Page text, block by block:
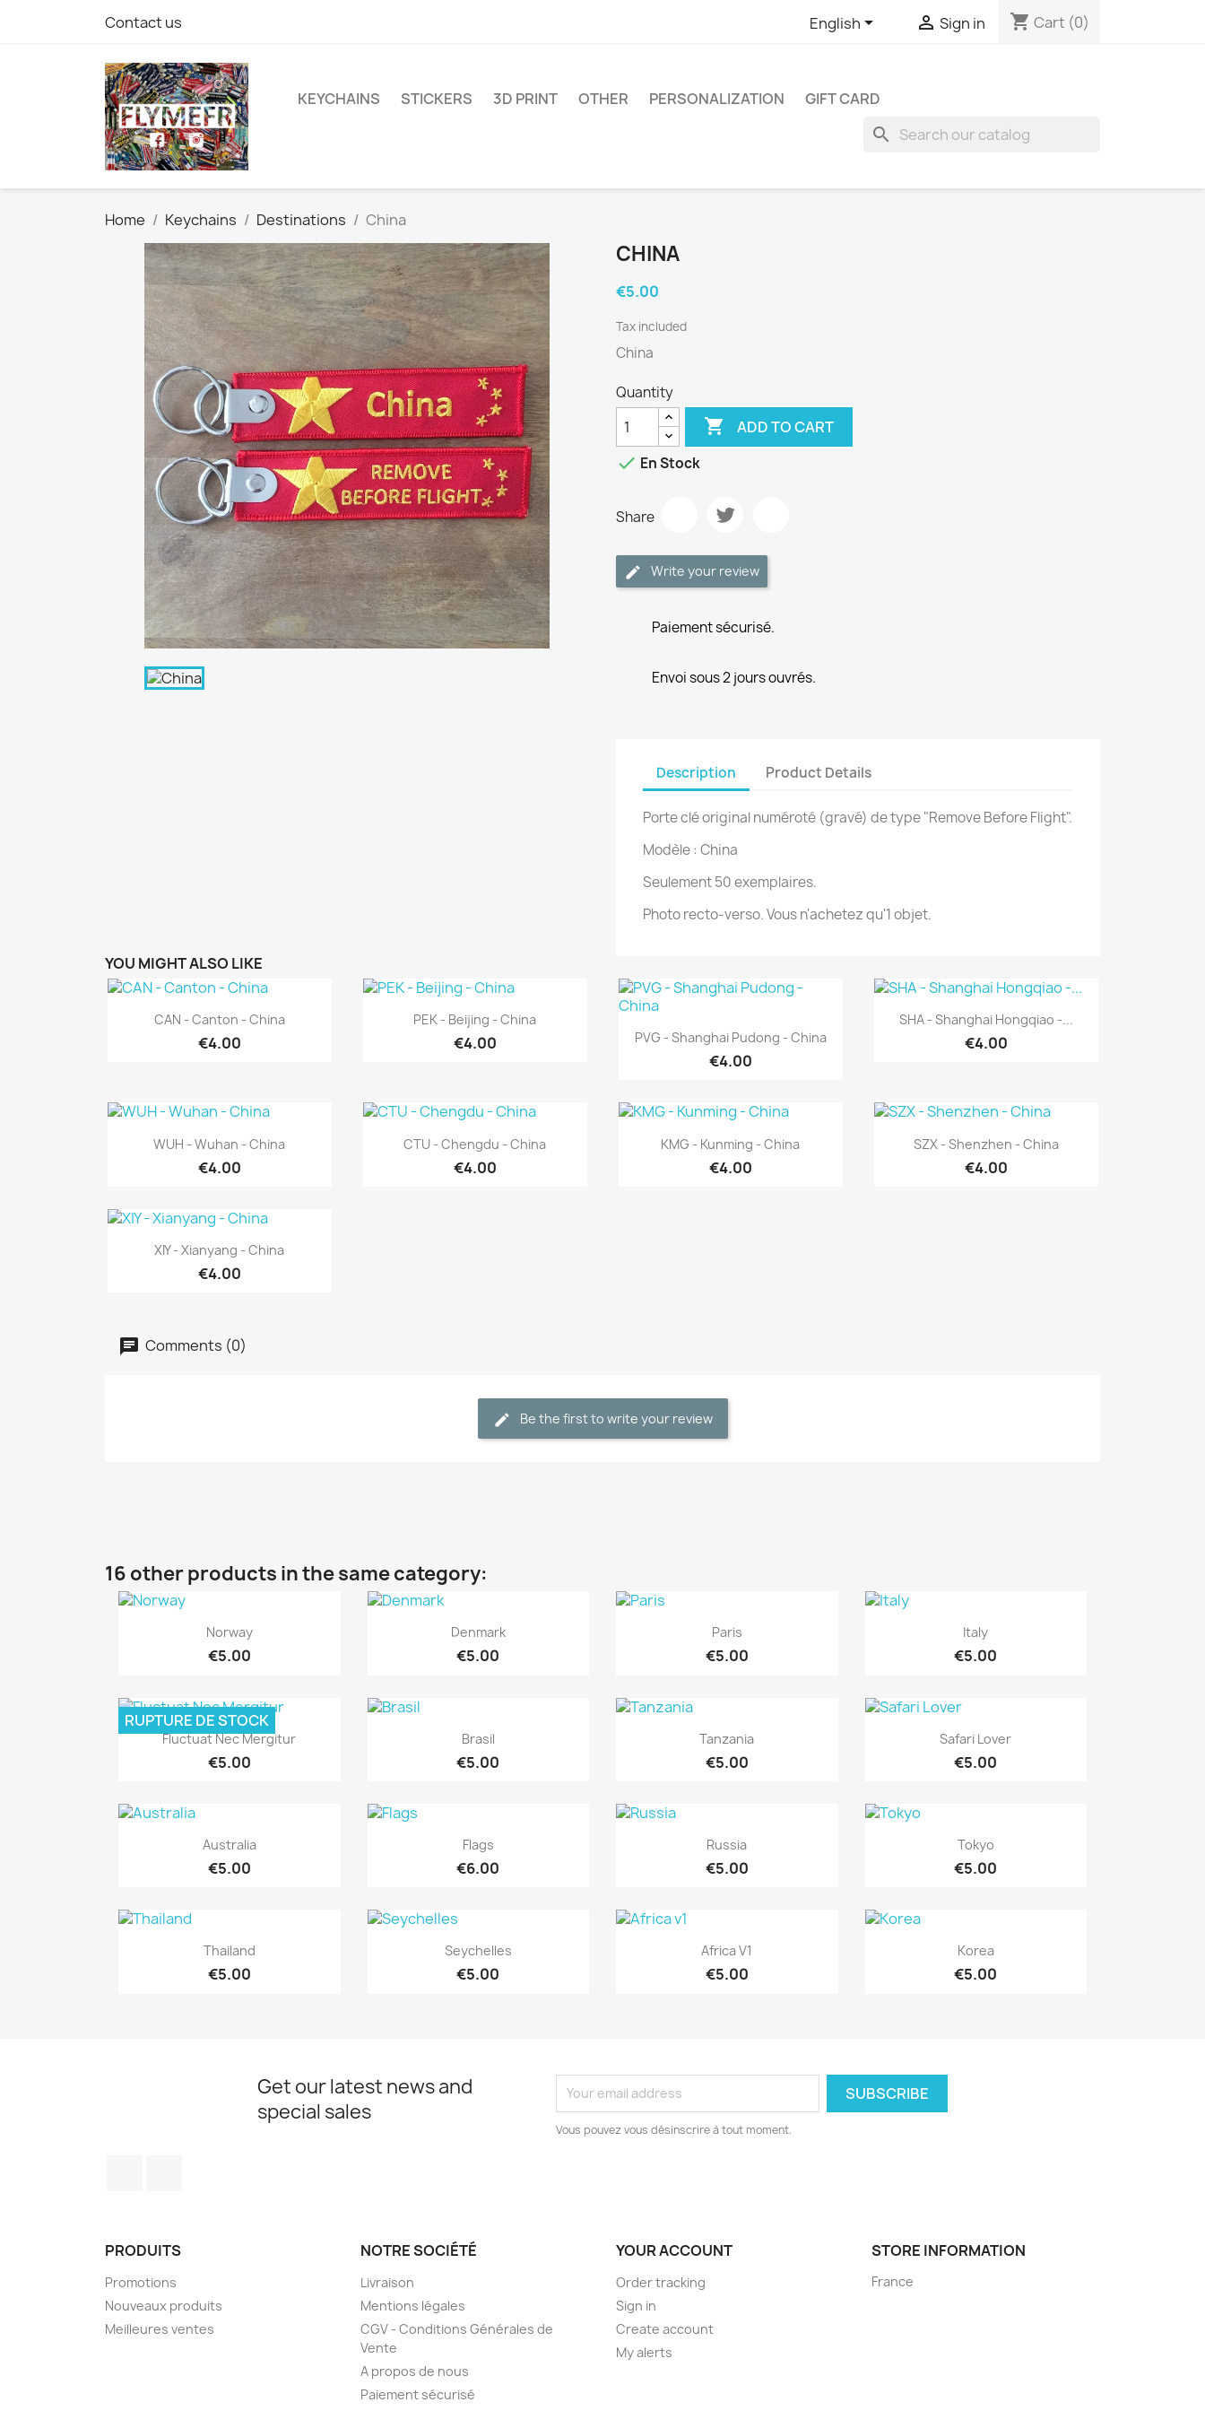
Contact us English  Sign in shopping_cart Cart (0)
KEYCHAINS STICKERS 3D PRINT OTHER PERSONALIZATION GIFT CARD
search
Home Keychains Destinations China
CHINA
€5.00
Tax included
China
Quantity
 ADD TO CART
 En Stock
Share
Write your review
Paiement sécurisé.
Envoi sous 2 jours ouvrés.
Description Product Details
Porte clé original numéroté (gravé) de type "Remove Before Flight".
Modèle : China
Seulement 50 exemplaires.
Photo recto-verso. Vous n'achetez qu'1 objet.
YOU MIGHT ALSO LIKE
Quick view
CAN - Canton - China
€4.00
Quick view
PEK - Beijing - China
€4.00 Quick view
PVG - Shanghai Pudong - China
€4.00
Quick view
SHA - Shanghai Hongqiao -...
€4.00
Quick view
WUH - Wuhan - China
€4.00
Quick view
CTU - Chengdu - China
€4.00
Quick view
KMG - Kunming - China
€4.00
Quick view
SZX - Shenzhen - China
€4.00
Quick view
XIY - Xianyang - China
€4.00
Comments (0)
Be the first to write your review
16 other products in the same category:
Quick view
Norway
€5.00
Quick view
Denmark
€5.00
Quick view
Paris
€5.00
Quick view
Italy
€5.00
Quick view
Fluctuat Nec Mergitur
€5.00
RUPTURE DE STOCK
Quick view
Brasil
€5.00
Quick view
Tanzania
€5.00
Quick view
Safari Lover
€5.00
Quick view
Australia
€5.00
Quick view
Flags
€6.00
Quick view
Russia
€5.00
Quick view
Tokyo
€5.00
Quick view
Thailand
€5.00
Quick view
Seychelles
€5.00
Quick view
Africa V1
€5.00
Quick view
Korea
€5.00
Get our latest news and
special sales
Vous pouvez vous désinscrire à tout moment.
PRODUITS
Promotions
Nouveaux produits
Meilleures ventes
NOTRE SOCIÉTÉ
Livraison
Mentions légales
CGV - Conditions Générales de
Vente
A propos de nous
Paiement sécurisé
YOUR ACCOUNT
Order tracking
Sign in
Create account
My alerts
STORE INFORMATION
France